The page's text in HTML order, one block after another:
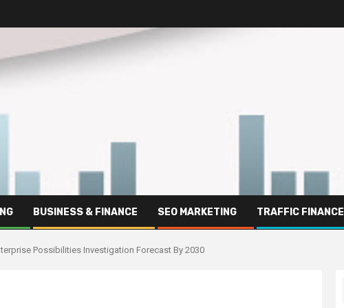
BUSINESS & FINANCE SEO MARKETING TRAFFIC FINANCE
Possibilities Investigation Forecast By 2030